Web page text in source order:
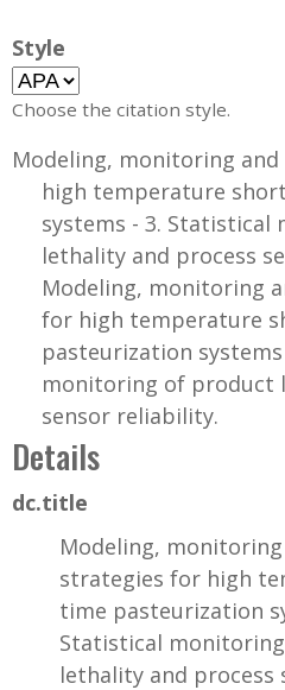
Style
Choose the citation style.
Modeling, monitoring
high temperature
systems - 3.
lethality and process
Modeling, monitoring
for high temperature
pasteurization
monitoring of product
sensor reliability.
Details
dc.title
Modeling,
strategies for high
time pasteurization
Statistical
lethality and